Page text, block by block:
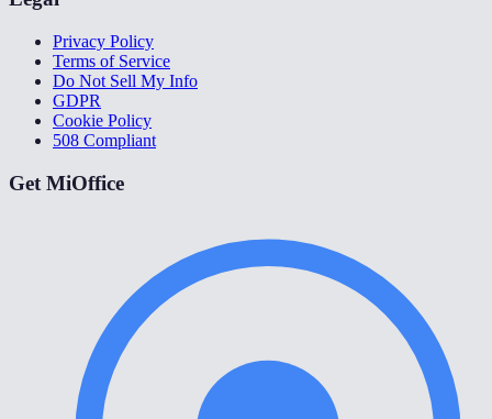
Privacy Policy
Terms of Service
Do Not Sell My Info
GDPR
Cookie Policy
508 Compliant
Get MiOffice